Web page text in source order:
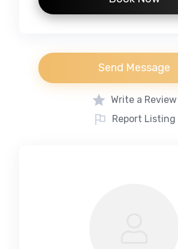
Send Message
Write a Review
Report Listing